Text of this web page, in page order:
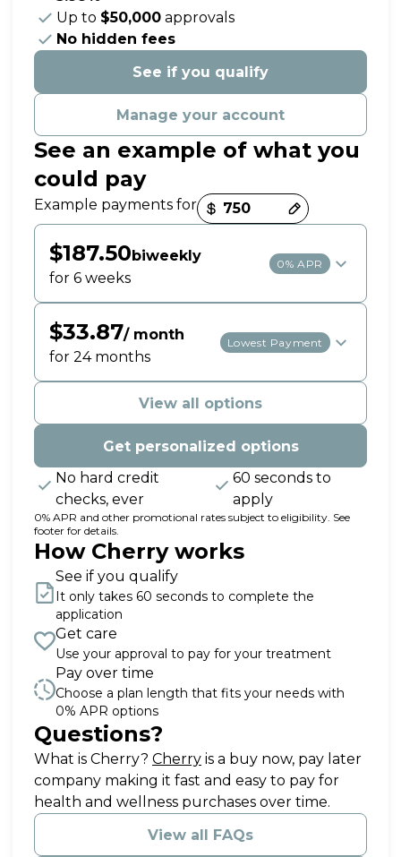
Up to $50,000 approvals
No hidden fees
See if you qualify
Manage your account
See an example of what you
could pay
Example payments for
Payment options loaded
$187.50biweekly
for 6 weeks
0% APR
$33.87/ month
for 24 months
Lowest Payment
View all options
Get personalized options
No hard credit
checks, ever
60 seconds to
apply
0% APR and other promotional rates subject to eligibility. See
footer for details.
How Cherry works
See if you qualify
It only takes 60 seconds to complete the
application
Get care
Use your approval to pay for your treatment
Pay over time
Choose a plan length that fits your needs with
0% APR options
Questions?
What is Cherry? Cherry(opens in new tab)
is a buy now, pay later
company making it fast and easy to pay for
health and wellness purchases over time.
View all FAQs